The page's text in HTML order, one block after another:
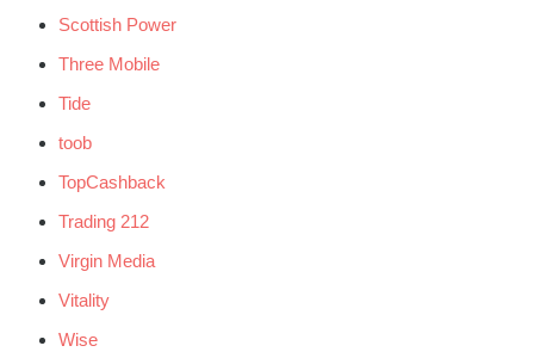
Scottish Power
Three Mobile
Tide
toob
TopCashback
Trading 212
Virgin Media
Vitality
Wise